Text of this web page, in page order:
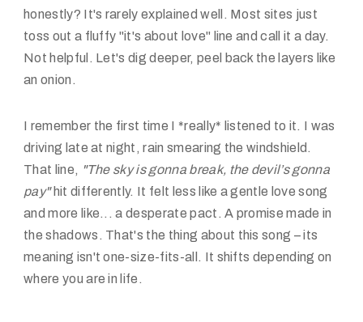
honestly? It's rarely explained well. Most sites just
toss out a fluffy "it's about love" line and call it a day.
Not helpful. Let's dig deeper, peel back the layers like
an onion.
I remember the first time I *really* listened to it. I was
driving late at night, rain smearing the windshield.
That line, "The sky is gonna break, the devil’s gonna
pay"hit differently. It felt less like a gentle love song
and more like... a desperate pact. A promise made in
the shadows. That's the thing about this song – its
meaning isn't one-size-fits-all. It shifts depending on
where you are in life.